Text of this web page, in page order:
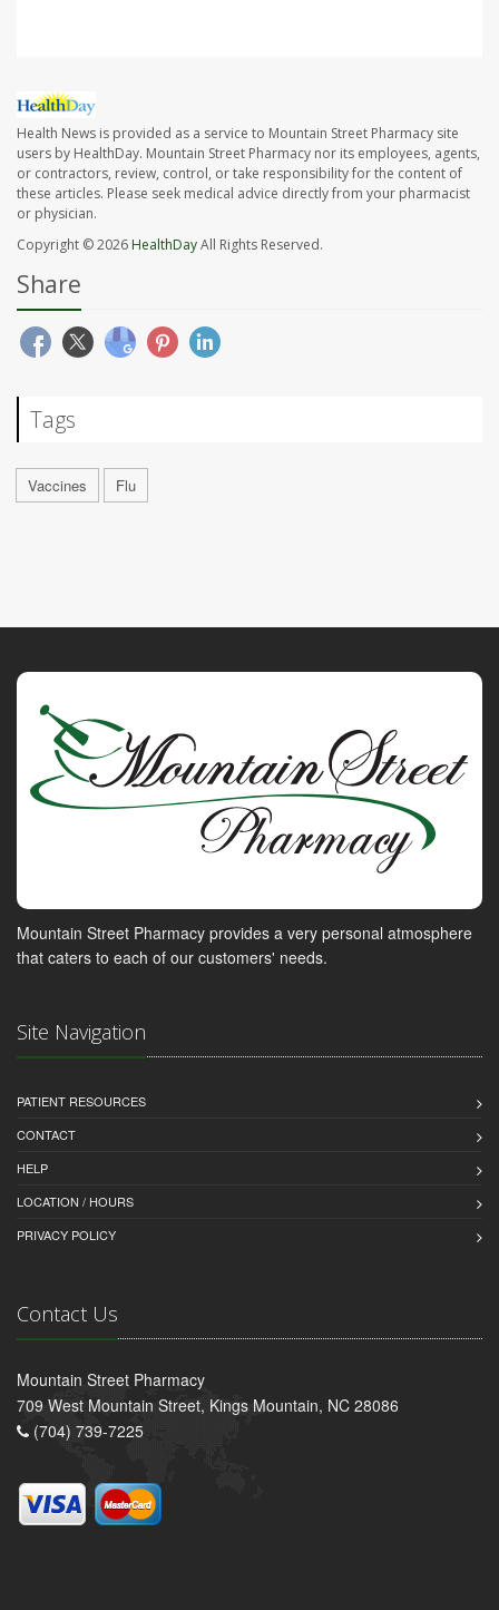
Health News is provided as a service to Mountain Street Pharmacy site
users by HealthDay. Mountain Street Pharmacy nor its employees, agents,
or contractors, review, control, or take responsibility for the content of
these articles. Please seek medical advice directly from your pharmacist
or physician.
Copyright © 2026 HealthDayAll Rights Reserved.
Share
Tags
Vaccines Flu
Mountain Street Pharmacy provides a very personal atmosphere
that caters to each of our customers' needs.
Site Navigation
PATIENT RESOURCES
CONTACT
HELP
LOCATION / HOURS
PRIVACY POLICY
Contact Us
Mountain Street Pharmacy
709 West Mountain Street, Kings Mountain, NC 28086
(704) 739-7225